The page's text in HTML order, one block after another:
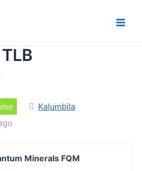
Kalumbila
Minerals FQM